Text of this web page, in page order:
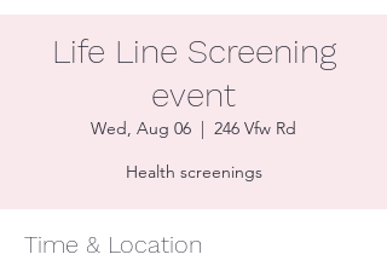
Life Line Screening
event
Wed, Aug 06
  |
246 Vfw Rd
Health screenings
Time & Location